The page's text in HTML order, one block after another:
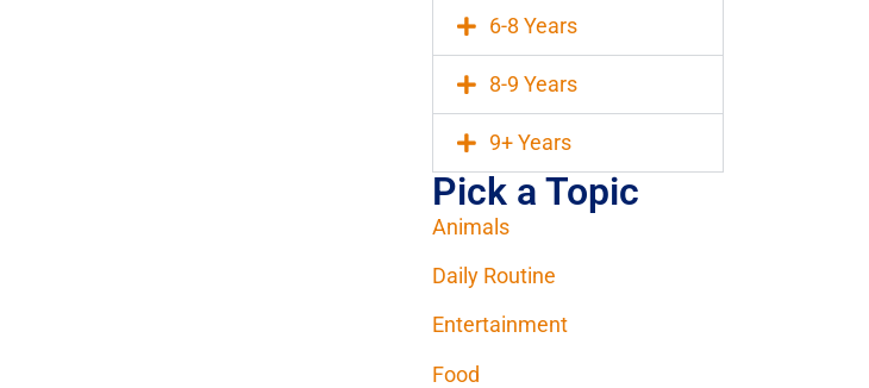
6-8 Years
8-9 Years
9+ Years
Pick a Topic
Animals
Daily Routine
Entertainment
Food